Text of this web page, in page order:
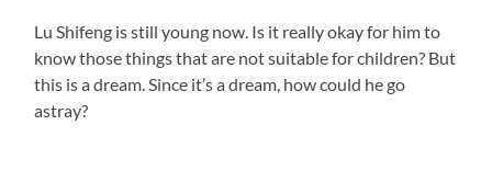
Lu Shifeng is still young now. Is it really okay for him to
know those things that are not suitable for children? But
this is a dream. Since it’s a dream, how could he go
astray?